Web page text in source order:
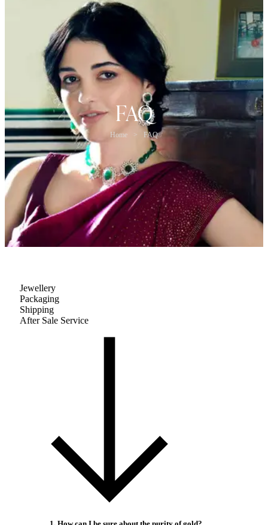
FAQ
Home > FAQ
Jewellery
Packaging
Shipping
After Sale Service